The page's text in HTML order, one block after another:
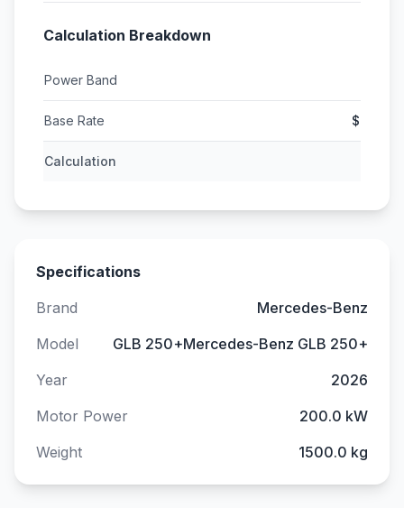
Calculation Breakdown
Power Band
Base Rate $
Calculation
Specifications
Brand
Mercedes-Benz
Model
GLB 250+Mercedes-Benz GLB 250+
Year
2026
Motor Power
200.0 kW
Weight
1500.0 kg